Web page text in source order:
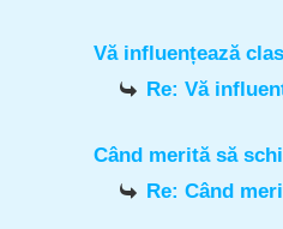
Vă influențează
Re: Vă
Când merită să
Re: Când